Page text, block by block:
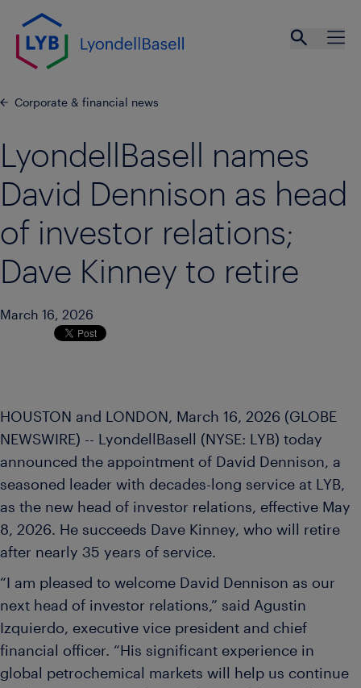
Skip to main content
Corporate & financial news
LyondellBasell names
David Dennison as head
of investor relations;
Dave Kinney to retire
March 16, 2026
HOUSTON and LONDON, March 16, 2026 (GLOBE
NEWSWIRE) -- LyondellBasell (NYSE: LYB) today
announced the appointment of David Dennison, a
seasoned leader with decades-long service at LYB,
as the new head of investor relations, effective May
8, 2026. He succeeds Dave Kinney, who will retire
after nearly 35 years of service.
“I am pleased to welcome David Dennison as our
next head of investor relations,” said Agustin
Izquierdo, executive vice president and chief
financial officer. “His significant experience in
global petrochemical markets will help us continue